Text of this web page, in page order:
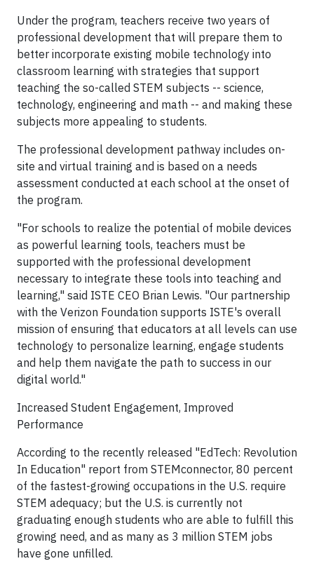
Under the program, teachers receive two years of
professional development that will prepare them to
better incorporate existing mobile technology into
classroom learning with strategies that support
teaching the so-called STEM subjects -- science,
technology, engineering and math -- and making these
subjects more appealing to students.
The professional development pathway includes on-
site and virtual training and is based on a needs
assessment conducted at each school at the onset of
the program.
"For schools to realize the potential of mobile devices
as powerful learning tools, teachers must be
supported with the professional development
necessary to integrate these tools into teaching and
learning," said ISTE CEO Brian Lewis. "Our partnership
with the Verizon Foundation supports ISTE's overall
mission of ensuring that educators at all levels can use
technology to personalize learning, engage students
and help them navigate the path to success in our
digital world."
Increased Student Engagement, Improved
Performance
According to the recently released "EdTech: Revolution
In Education" report from STEMconnector, 80 percent
of the fastest-growing occupations in the U.S. require
STEM adequacy; but the U.S. is currently not
graduating enough students who are able to fulfill this
growing need, and as many as 3 million STEM jobs
have gone unfilled.